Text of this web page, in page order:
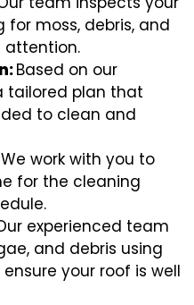
for moss, debris, and
Based on our
tailored plan that
to clean and
We work with you to
for the cleaning
experienced team
and debris using
your roof is well